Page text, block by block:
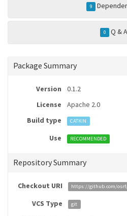
9
0 Q & A
Package Summary
Version
0.1.2
License
Apache 2.0
Build type
CATKIN
Use RECOMMENDED
Repository Summary
Checkout URI https://github.com/
VCS Type git